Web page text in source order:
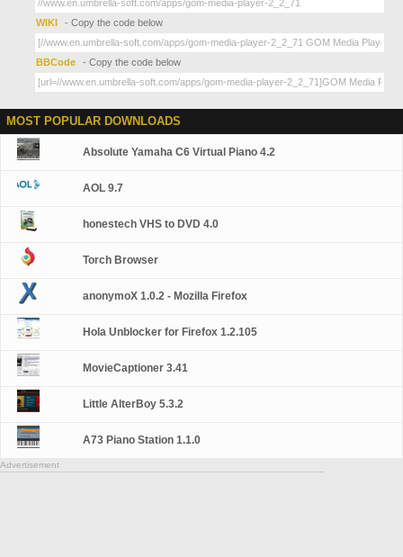
WIKI - Copy the code below
BBCode - Copy the code below
MOST POPULAR DOWNLOADS
Absolute Yamaha C6 Virtual Piano 4.2
AOL 9.7
honestech VHS to DVD 4.0
Torch Browser
anonymoX 1.0.2 - Mozilla Firefox
Hola Unblocker for Firefox 1.2.105
MovieCaptioner 3.41
Little AlterBoy 5.3.2
A73 Piano Station 1.1.0
Advertisement